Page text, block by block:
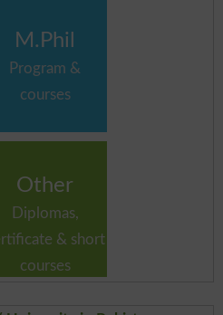
M.Phil
Program &
courses
Other
Diplomas,
& short
courses